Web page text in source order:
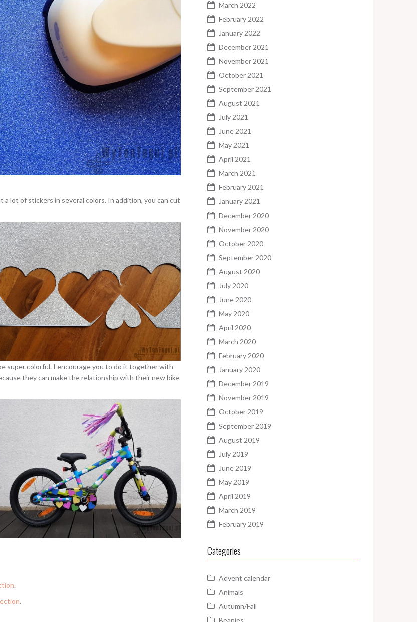
lot of stickers in several colors. In addition, you can cut
super colorful. I encourage you to do it together with
they can make the relationship with their new bike
.
.
March 2022
February 2022
January 2022
December 2021
November 2021
October 2021
September 2021
August 2021
July 2021
June 2021
May 2021
April 2021
March 2021
February 2021
January 2021
December 2020
November 2020
October 2020
September 2020
August 2020
July 2020
June 2020
May 2020
April 2020
March 2020
February 2020
January 2020
December 2019
November 2019
October 2019
September 2019
August 2019
July 2019
June 2019
May 2019
April 2019
March 2019
February 2019
Categories
Advent calendar
Animals
Autumn/Fall
Beanies